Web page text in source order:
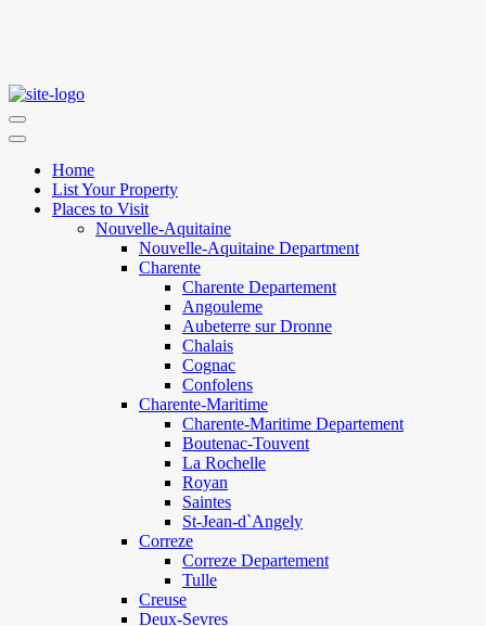
Home
List Your Property
Places to Visit
Nouvelle-Aquitaine
Nouvelle-Aquitaine Department
Charente
Charente Departement
Angouleme
Aubeterre sur Dronne
Chalais
Cognac
Confolens
Charente-Maritime
Charente-Maritime Departement
Boutenac-Touvent
La Rochelle
Royan
Saintes
St-Jean-d`Angely
Correze
Correze Departement
Tulle
Creuse
Deux-Sevres